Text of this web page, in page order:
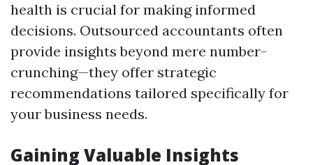
health is crucial for making informed
decisions. Outsourced accountants often
provide insights beyond mere number-
crunching—they offer strategic
recommendations tailored specifically for
your business needs.
Gaining Valuable Insights